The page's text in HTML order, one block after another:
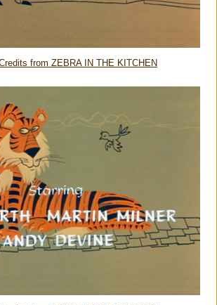
from ZEBRA IN THE KITCHEN